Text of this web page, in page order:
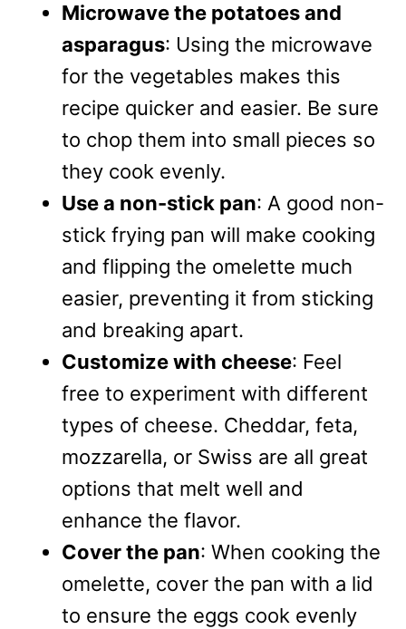
Microwave the potatoes and
asparagus: Using the microwave
for the vegetables makes this
recipe quicker and easier. Be sure
to chop them into small pieces so
they cook evenly.
Use a non-stick pan: A good non-
stick frying pan will make cooking
and flipping the omelette much
easier, preventing it from sticking
and breaking apart.
Customize with cheese: Feel
free to experiment with different
types of cheese. Cheddar, feta,
mozzarella, or Swiss are all great
options that melt well and
enhance the flavor.
Cover the pan: When cooking the
omelette, cover the pan with a lid
to ensure the eggs cook evenly